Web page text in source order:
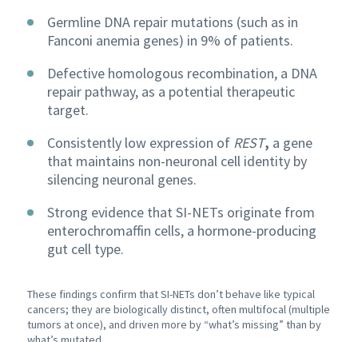
Germline DNA repair mutations (such as in
Fanconi anemia genes) in 9% of patients.
Defective homologous recombination, a DNA
repair pathway, as a potential therapeutic
target.
Consistently low expression of REST, a gene
that maintains non-neuronal cell identity by
silencing neuronal genes.
Strong evidence that SI-NETs originate from
enterochromaffin cells, a hormone-producing
gut cell type.
These findings confirm that SI-NETs don’t behave like typical
cancers; they are biologically distinct, often multifocal (multiple
tumors at once), and driven more by “what’s missing” than by